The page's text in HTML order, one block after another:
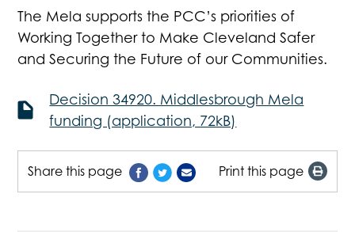
The Mela supports the PCC’s priorities of
Working Together to Make Cleveland Safer
and Securing the Future of our Communities.
Decision 34920. Middlesbrough Mela
funding (application, 72kB)
Share this page Print this page